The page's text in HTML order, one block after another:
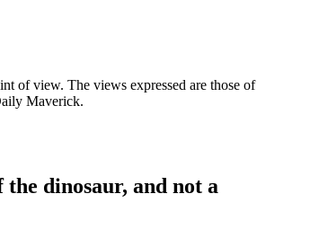
of view. The views expressed are those of
Maverick.
dinosaur, and not a